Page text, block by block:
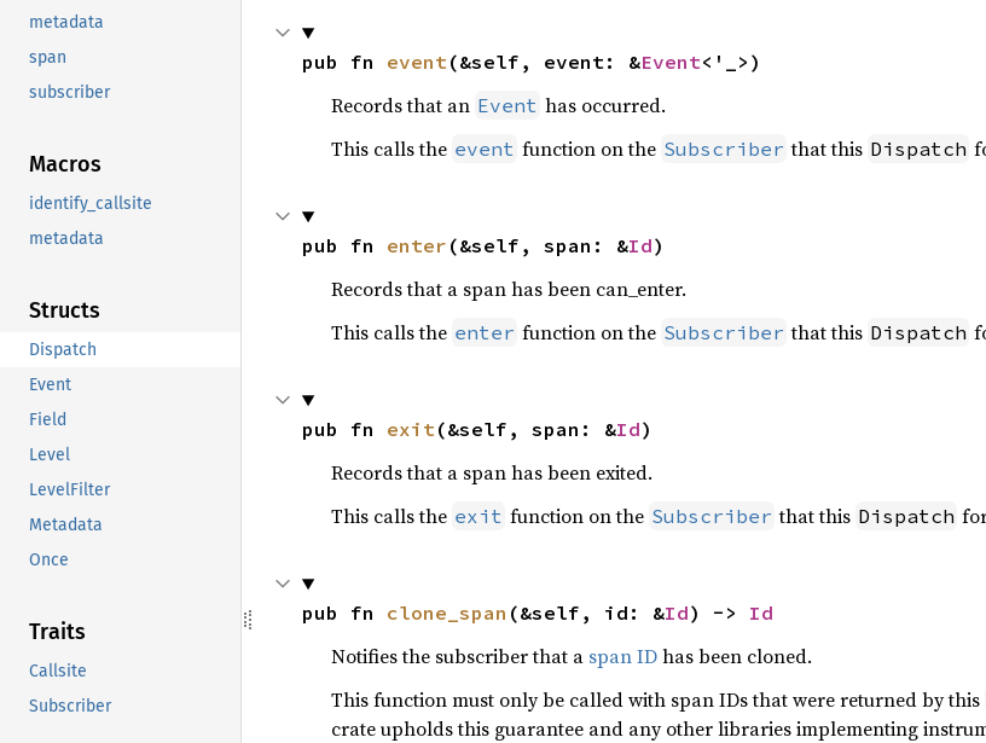
metadata
span
subscriber
Macros
identify_callsite
metadata
Structs
Dispatch
Event
Field
Level
LevelFilter
Metadata
Once
Traits
Callsite
Subscriber
pub fn event(&self, event: &Event<'_>)
Records that an Event has occurred.
This calls the event function on the Subscriber that this Dispatch
pub fn enter (&self, span: &Id)
Records that a span has been can_enter.
This calls the enter function on the Subscriber that this Dispatch
pub fn exit(&self, span: &Id)
Records that a span has been exited.
This calls the exit function on the Subscriber that this Dispatch
pub fn clone_span (&self, id: &Id) -> Id
Notifies the subscriber that a span IDhas been cloned.
This function must only be called with span IDs that were returned by this
crate upholds this guarantee and any other libraries implementing